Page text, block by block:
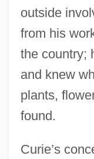
outside
from his
the country;
and knew
plants,
found.
Curie’s